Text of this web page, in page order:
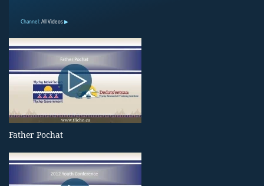
Channel:All Videos
Father Pochat